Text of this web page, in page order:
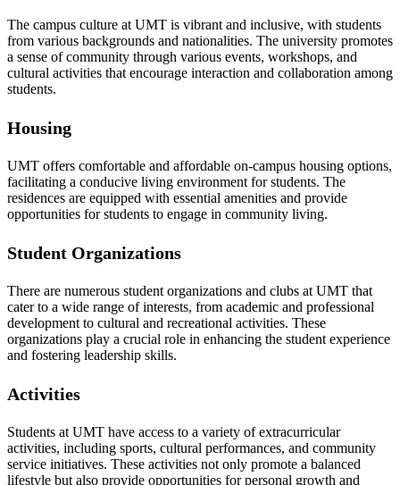
The campus culture at UMT is vibrant and inclusive, with students
from various backgrounds and nationalities. The university promotes
a sense of community through various events, workshops, and
cultural activities that encourage interaction and collaboration among
students.
Housing
UMT offers comfortable and affordable on-campus housing options,
facilitating a conducive living environment for students. The
residences are equipped with essential amenities and provide
opportunities for students to engage in community living.
Student Organizations
There are numerous student organizations and clubs at UMT that
cater to a wide range of interests, from academic and professional
development to cultural and recreational activities. These
organizations play a crucial role in enhancing the student experience
and fostering leadership skills.
Activities
Students at UMT have access to a variety of extracurricular
activities, including sports, cultural performances, and community
service initiatives. These activities not only promote a balanced
lifestyle but also provide opportunities for personal growth and